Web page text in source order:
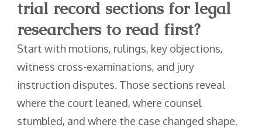
trial record sections for legal
researchers to read first?
Start with motions, rulings, key objections,
witness cross-examinations, and jury
instruction disputes. Those sections reveal
where the court leaned, where counsel
stumbled, and where the case changed shape.